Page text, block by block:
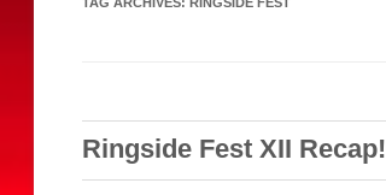
Ringside Fest XII Recap!